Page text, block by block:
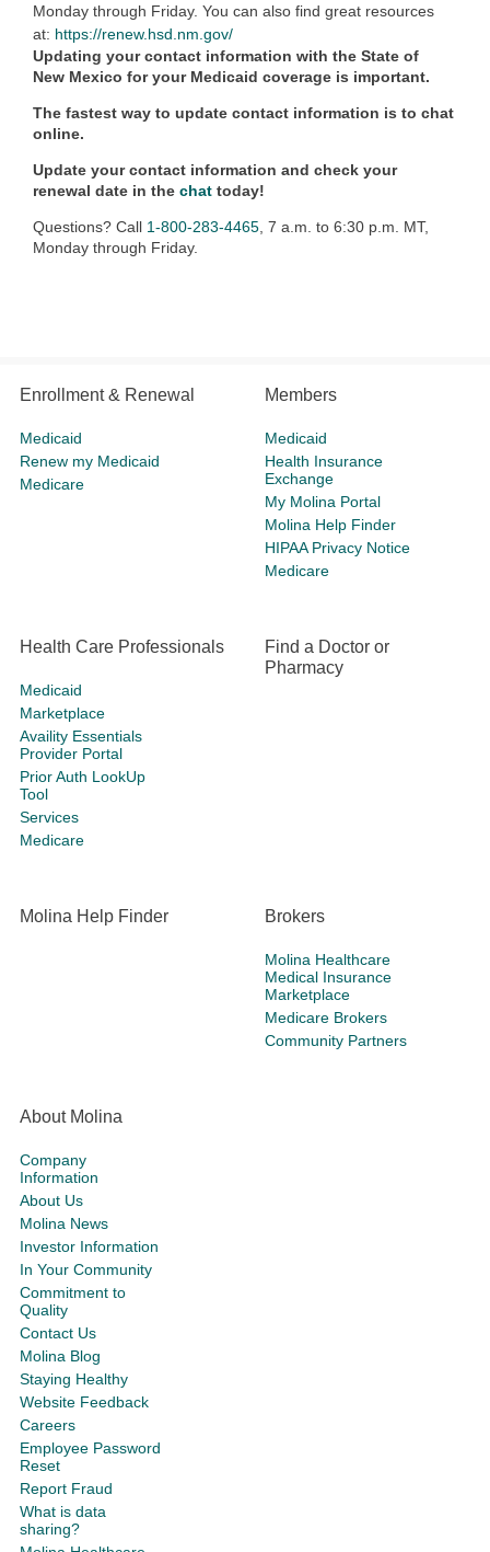
Monday through Friday. You can also find great resources
at: https://renew.hsd.nm.gov/
Updating your contact information with the State of
New Mexico for your Medicaid coverage is important.
The fastest way to update contact information is to chat
online.
Update your contact information and check your
renewal date in the chat today!
Questions? Call 1-800-283-4465 , 7 a.m. to 6:30 p.m. MT,
Monday through Friday.
Enrollment & Renewal
Medicaid
Renew my Medicaid
Medicare
Members
Medicaid
Health Insurance
Exchange
My Molina Portal
Molina Help Finder
HIPAA Privacy Notice
Medicare
Health Care Professionals
Medicaid
Marketplace
Availity Essentials
Provider Portal
Prior Auth LookUp
Tool
Services
Medicare
Find a Doctor or
Pharmacy
Molina Help Finder Brokers
Molina Healthcare
Medical Insurance
Marketplace
Medicare Brokers
Community Partners
About Molina
Company
Information
About Us
Molina News
Investor Information
In Your Community
Commitment to
Quality
Contact Us
Molina Blog
Staying Healthy
Website Feedback
Careers
Employee Password
Reset
Report Fraud
What is data
sharing?